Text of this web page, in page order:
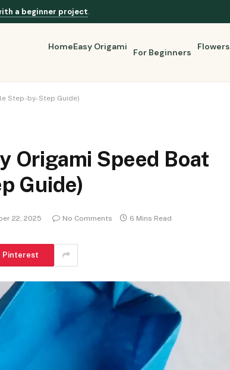
a beginner project.
HomeEasy Origami
For Beginners
Flowers
Step-by-Step Guide)
Origami Speed Boat
Guide)
22, 2025 No Comments 6 Mins Read
Pinterest